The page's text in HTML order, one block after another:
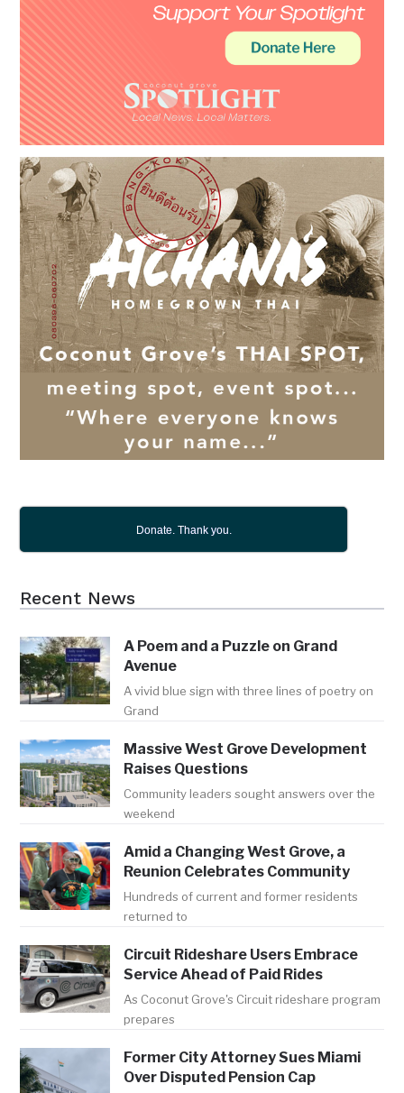
Donate. Thank you.
Recent News
A Poem and a Puzzle on Grand
Avenue
A vivid blue sign with three lines of poetry on
Grand
Massive West Grove Development
Raises Questions
Community leaders sought answers over the
weekend
Amid a Changing West Grove, a
Reunion Celebrates Community
Hundreds of current and former residents
returned to
Circuit Rideshare Users Embrace
Service Ahead of Paid Rides
As Coconut Grove's Circuit rideshare program
prepares
Former City Attorney Sues Miami
Over Disputed Pension Cap